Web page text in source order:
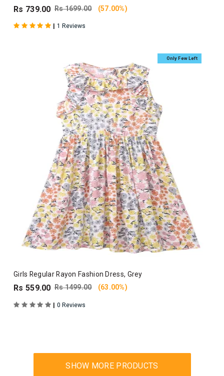
Rs 739.00 Rs 1699.00 (57.00%)
| 1 Reviews
Only Few Left
Girls Regular Rayon Fashion Dress, Grey
Rs 559.00 Rs 1499.00 (63.00%)
| 0 Reviews